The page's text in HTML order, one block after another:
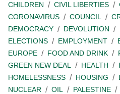
CHILDREN
CIVIL LIBERTIES
CORONAVIRUS
COUNCIL
DEMOCRACY
DEVOLUTION
ELECTIONS
EMPLOYMENT
EUROPE
FOOD AND DRINK
GREEN NEW DEAL
HEALTH
HOMELESSNESS
HOUSING
NUCLEAR
OIL PALESTINE